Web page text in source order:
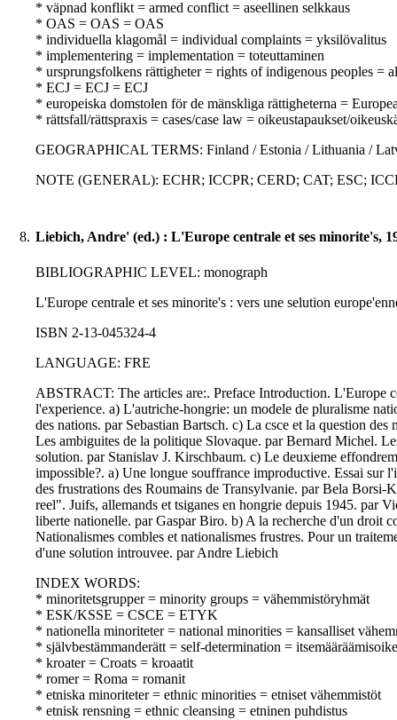
* väpnad konflikt = armed conflict = aseellinen selkkaus
* OAS = OAS = OAS
* individuella klagomål = individual complaints = yksilövalitus
* implementering = implementation = toteuttaminen
* ursprungsfolkens rättigheter = rights of indigenous peoples =
* ECJ = ECJ = ECJ
* europeiska domstolen för de mänskliga rättigheterna =
* rättsfall/rättspraxis = cases/case law = oikeustapaukset/
GEOGRAPHICAL TERMS: Finland / Estonia / Lithuania /
NOTE (GENERAL): ECHR; ICCPR; CERD; CAT; ESC;
8. Liebich, Andre' (ed.) : L'Europe centrale et ses minorite's,
BIBLIOGRAPHIC LEVEL: monograph
L'Europe centrale et ses minorite's : vers une selution
ISBN 2-13-045324-4
LANGUAGE: FRE
ABSTRACT: The articles are:. Preface Introduction. L'Europe
l'experience. a) L'autriche-hongrie: un modele de pluralisme
des nations. par Sebastian Bartsch. c) La csce et la question
Les ambiguites de la politique Slovaque. par Bernard Michel.
solution. par Stanislav J. Kirschbaum. c) Le deuxieme
impossible?. a) Une longue souffrance improductive. Essai sur
des frustrations des Roumains de Transylvanie. par Bela Borsi-
reel". Juifs, allemands et tsiganes en hongrie depuis 1945. par
liberte nationelle. par Gaspar Biro. b) A la recherche d'un droit
Nationalismes combles et nationalismes frustres. Pour un
d'une solution introuvee. par Andre Liebich
INDEX WORDS:
* minoritetsgrupper = minority groups = vähemmistöryhmät
* ESK/KSSE = CSCE = ETYK
* nationella minoriteter = national minorities = kansalliset
* självbestämmanderätt = self-determination =
* kroater = Croats = kroaatit
* romer = Roma = romanit
* etniska minoriteter = ethnic minorities = etniset vähemmistöt
* etnisk rensning = ethnic cleansing = etninen puhdistus